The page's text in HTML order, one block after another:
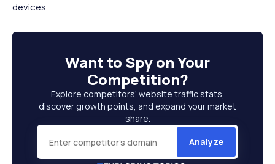
devices
Want to Spy on Your
Competition?
Explore competitors’ website traffic stats,
discover growth points, and expand your market
share.
Analyze